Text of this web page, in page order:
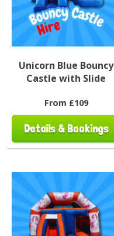
Unicorn Blue Bouncy
Castle with Slide
From £109
Details & Bookings